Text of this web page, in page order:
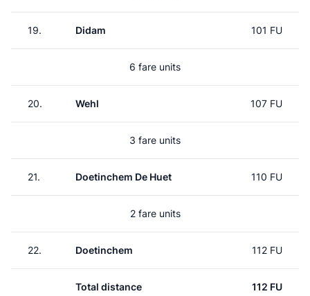
19. Didam 101 FU
6 fare units
20. Wehl 107 FU
3 fare units
21. Doetinchem De Huet 110 FU
2 fare units
22. Doetinchem 112 FU
Total distance 112 FU